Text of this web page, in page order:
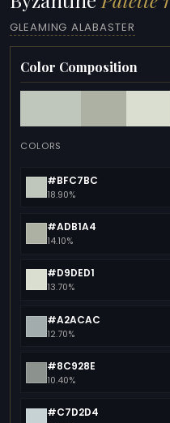
GLEAMING ALABASTER
Color Composition
COLORS
#BFC7BC
18.90%
#ADB1A4
14.10%
#D9DED1
13.70%
#A2ACAC
12.70%
#8C928E
10.40%
#C7D2D4